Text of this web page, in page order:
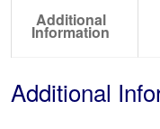
Additional
Information
Additional